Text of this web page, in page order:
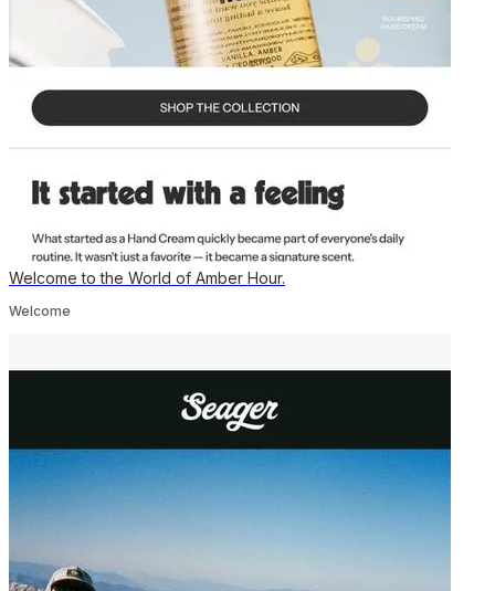
Welcome to the World of Amber Hour.
Welcome